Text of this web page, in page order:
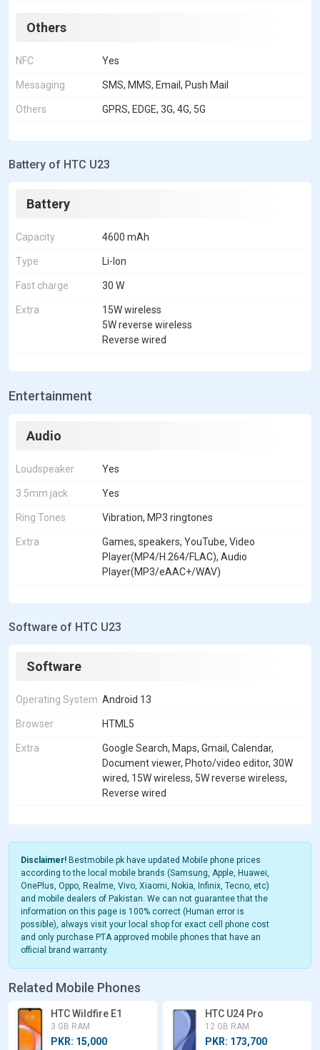
Others
NFC Yes
Messaging SMS, MMS, Email, Push Mail
Others GPRS, EDGE, 3G, 4G, 5G
Battery of HTC U23
Battery
Capacity 4600 mAh
Type Li-Ion
Fast charge 30 W
Extra
15W wireless
5W reverse wireless
Reverse wired
Entertainment
Audio
Loudspeaker Yes
3.5mm jack Yes
Ring Tones Vibration, MP3 ringtones
Extra
Games, speakers, YouTube, Video
Player(MP4/H.264/FLAC), Audio
Player(MP3/eAAC+/WAV)
Software of HTC U23
Software
Operating System Android 13
Browser HTML5
Extra
Google Search, Maps, Gmail, Calendar,
Document viewer, Photo/video editor, 30W
wired, 15W wireless, 5W reverse wireless,
Reverse wired
Disclaimer! Bestmobile.pk have updated Mobile phone prices
according to the local mobile brands (Samsung, Apple, Huawei,
OnePlus, Oppo, Realme, Vivo, Xiaomi, Nokia, Infinix, Tecno, etc)
and mobile dealers of Pakistan. We can not guarantee that the
information on this page is 100% correct (Human error is
possible), always visit your local shop for exact cell phone cost
and only purchase PTA approved mobile phones that have an
official brand warranty.
Related Mobile Phones
HTC Wildfire E1
3 GB RAM
PKR: 15,000
HTC U24 Pro
12 GB RAM
PKR: 173,700